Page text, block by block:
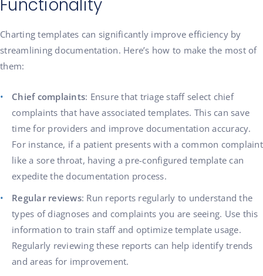
Functionality
Charting templates can significantly improve efficiency by
streamlining documentation. Here’s how to make the most of
them:
Chief complaints: Ensure that triage staff select chief
complaints that have associated templates. This can save
time for providers and improve documentation accuracy.
For instance, if a patient presents with a common complaint
like a sore throat, having a pre-configured template can
expedite the documentation process.
Regular reviews: Run reports regularly to understand the
types of diagnoses and complaints you are seeing. Use this
information to train staff and optimize template usage.
Regularly reviewing these reports can help identify trends
and areas for improvement.